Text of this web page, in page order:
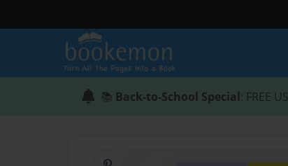
📚 Back-to-School Special: FREE